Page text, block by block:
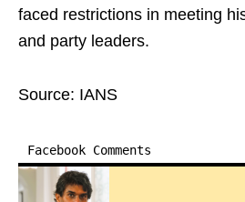
faced restrictions in meeting
and party leaders.
Source: IANS
Facebook Comments